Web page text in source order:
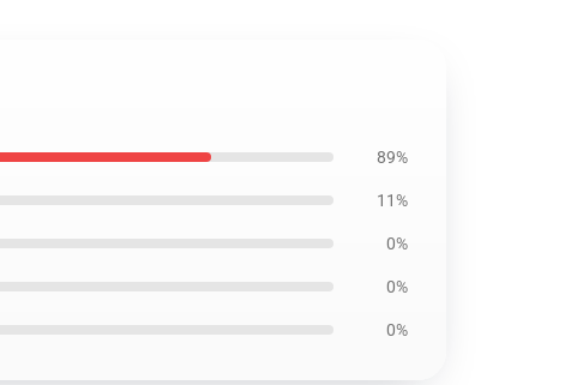
89%
11%
0%
0%
0%